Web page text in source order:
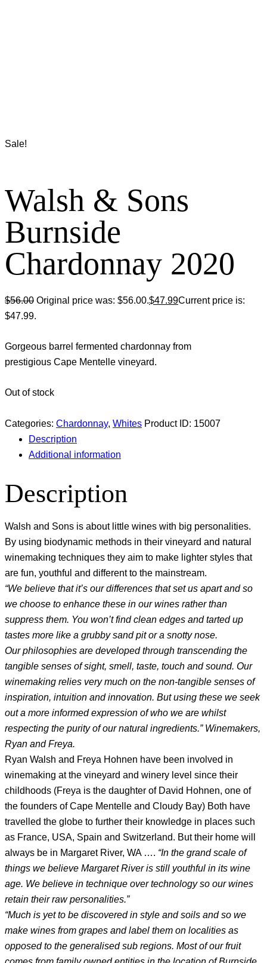
Sale!
Walsh & Sons
Burnside
Chardonnay 2020
$56.00 Original price was: $56.00.$47.99Current price is:
$47.99.
Gorgeous barrel fermented chardonnay from
prestigious Cape Mentelle vineyard.
Out of stock
Categories: Chardonnay, Whites Product ID: 15007
Description
Additional information
Description
Walsh and Sons is about little wines with big personalities.
By using biodynamic methods in their vineyard and natural
winemaking techniques they aim to make lighter styles that
are fun, youthful and different to the mainstream.
“We believe that it’s our differences that set us apart and so
we choose to enhance these in our wines rather than
suppress them. You won’t find clean edges and tarted up
tastes more like a grubby sand pit or a snotty nose.
Our philosophies are developed through transcending the
tangible senses of sight, smell, taste, touch and sound. Our
winemaking relies very much on the non-­tangible senses of
inspiration, intuition and innovation. But using these we seek
out a more informed expression of who we are whilst
respecting the purity of our natural ingredients.” Winemakers,
Ryan and Freya.
Ryan Walsh and Freya Hohnen have been involved in
winemaking at the vineyard and winery level since their
childhoods (Freya is the daughter of David Hohnen, one of
the founders of Cape Mentelle and Cloudy Bay) Both have
travelled the globe to further their knowledge in places such
as France, USA, Spain and Switzerland. But their home will
always be in Margaret River, WA …. “In the grand scale of
things we believe Margaret River is still youthful in its wine
age. We believe in technique over technology so our wines
retain their raw personalities.”
“Much is yet to be discovered in style and soils and so we
make wines from grapes and label them on localities as
opposed to the generalised sub regions. Most of our fruit